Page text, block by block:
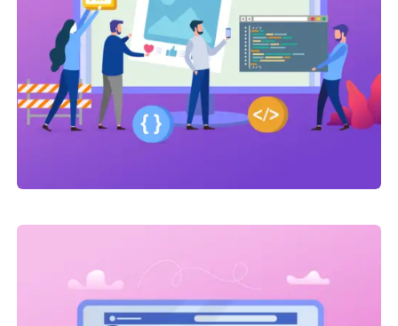
Link Building
Link Building